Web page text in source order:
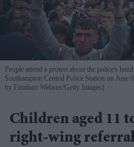
People attend a protest about the police's
Southampton Central Police Station on June
by Finnbarr Webster/Getty Images)
Children aged 11
right-wing